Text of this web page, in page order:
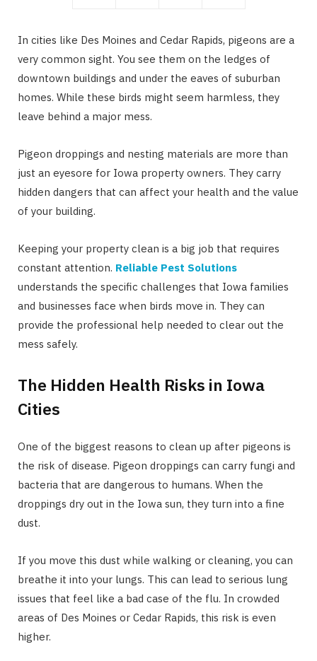
In cities like Des Moines and Cedar Rapids, pigeons are a
very common sight. You see them on the ledges of
downtown buildings and under the eaves of suburban
homes. While these birds might seem harmless, they
leave behind a major mess.
Pigeon droppings and nesting materials are more than
just an eyesore for Iowa property owners. They carry
hidden dangers that can affect your health and the value
of your building.
Keeping your property clean is a big job that requires
constant attention. Reliable Pest Solutions
understands the specific challenges that Iowa families
and businesses face when birds move in. They can
provide the professional help needed to clear out the
mess safely.
The Hidden Health Risks in Iowa
Cities
One of the biggest reasons to clean up after pigeons is
the risk of disease. Pigeon droppings can carry fungi and
bacteria that are dangerous to humans. When the
droppings dry out in the Iowa sun, they turn into a fine
dust.
If you move this dust while walking or cleaning, you can
breathe it into your lungs. This can lead to serious lung
issues that feel like a bad case of the flu. In crowded
areas of Des Moines or Cedar Rapids, this risk is even
higher.